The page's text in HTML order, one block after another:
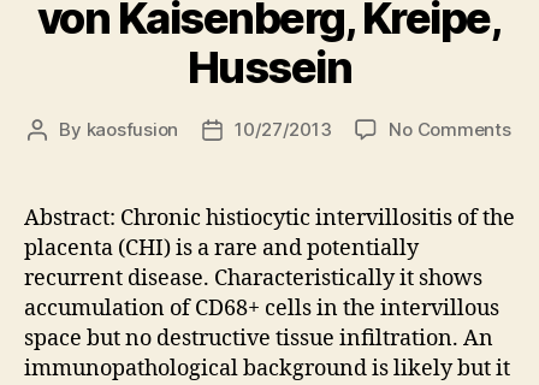
von Kaisenberg, Kreipe,
Hussein
Post
By kaosfusion
Post10/27/2013 No Commentson
of
Abstract: Chronic histiocytic intervillositis of the
placenta (CHI) is a rare and potentially
recurrent disease. Characteristically it shows
accumulation of CD68+ cells in the intervillous
space but no destructive tissue infiltration. An
immunopathological background is likely but it